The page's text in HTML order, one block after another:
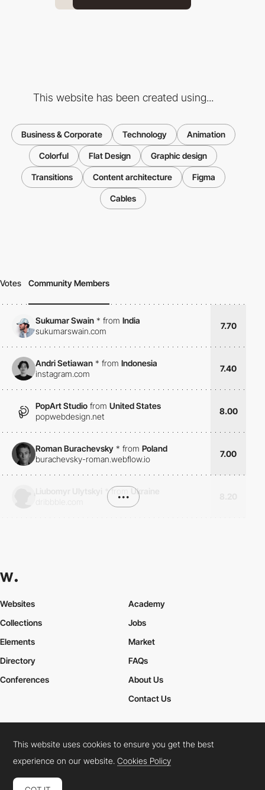
This website has been created using...
Business & Corporate Technology Animation
Colorful Flat Design Graphic design
Transitions Content architecture Figma
Cables
Votes Community Members
Sukumar Swain * from India
sukumarswain.com
7.70
Andri Setiawan * from Indonesia
instagram.com
7.40
PopArt Studio from United States
popwebdesign.net
8.00
Roman Burachevsky * from Poland
burachevsky-roman.webflow.io
7.00
*from
Ukraine
•••
Websites
Collections
Elements
Academy
Jobs
Market
Directory
Conferences
FAQs
About Us
Contact Us
Cookies PolicyLegal TermsPrivacy Policy
Connect: InstagramLinkedInTwitterFacebookYouTube
This website uses cookies to ensure you get the best
experience on our website.Cookies Policy